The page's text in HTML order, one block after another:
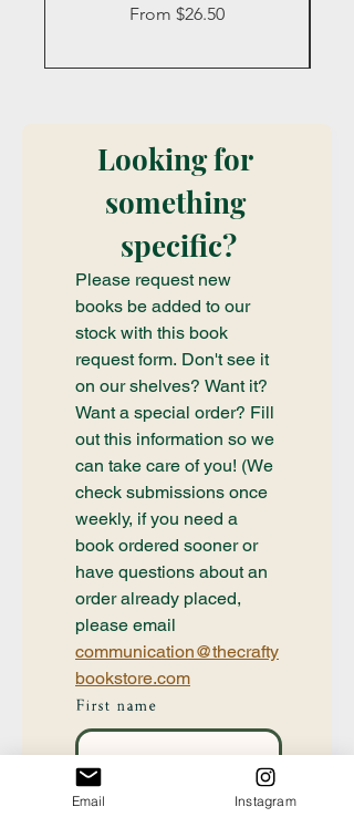
From $26.50
Sale Price
Looking for
something
specific?
Please request new
books be added to our
stock with this book
request form. Don't see it
on our shelves? Want it?
Want a special order? Fill
out this information so we
can take care of you! (We
check submissions once
weekly, if you need a
book ordered sooner or
have questions about an
order already placed,
communication@thecrafty
bookstore.com
First name
Last name
Email Instagram